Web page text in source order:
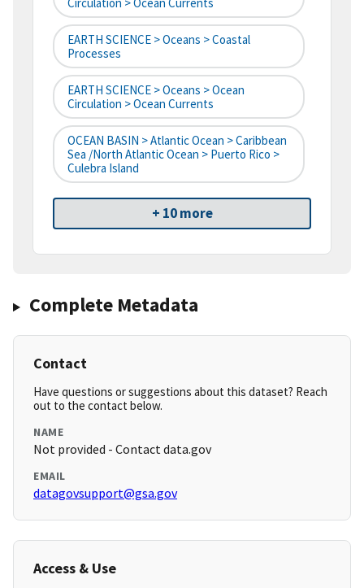
EARTH SCIENCE > Oceans > Coastal
Processes
EARTH SCIENCE > Oceans > Ocean
Circulation > Ocean Currents
OCEAN BASIN > Atlantic Ocean > Caribbean
Sea /North Atlantic Ocean > Puerto Rico >
Culebra Island
+ 10 more
Complete Metadata
Contact
Have questions or suggestions about this dataset? Reach
out to the contact below.
NAME
Not provided - Contact data.gov
EMAIL
datagovsupport@gsa.gov
Access & Use